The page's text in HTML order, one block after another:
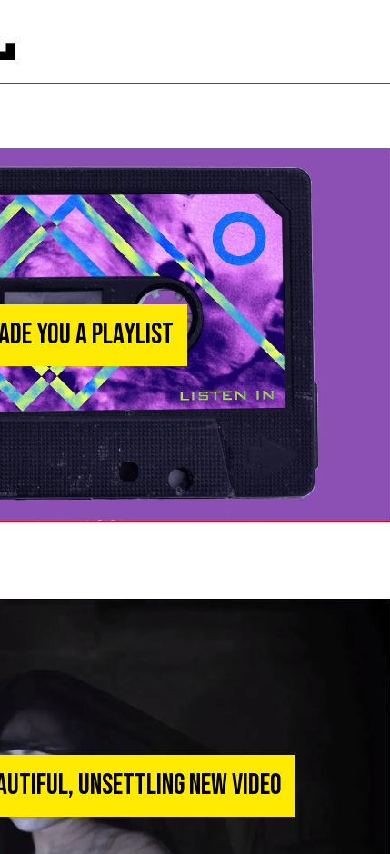
You a Playlist
Unsettling New Video